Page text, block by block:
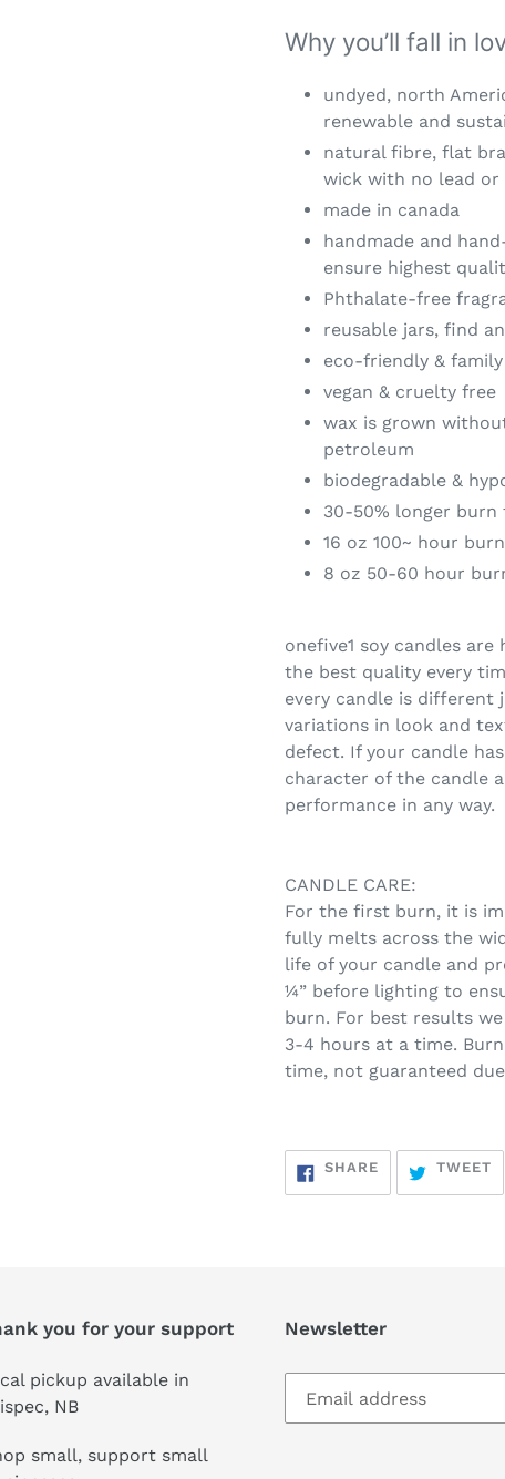
Why you’ll fall in
undyed, north
renewable and
natural fibre, flat
wick with no lead or
made in canada
handmade and
ensure highest
Phthalate-free
reusable jars, find
eco-friendly &
vegan & cruelty free
wax is grown
petroleum
biodegradable &
30-50% longer
16 oz 100~ hour
8 oz 50-60 hour
onefive1 soy candles
the best quality every
every candle is different
variations in look and
defect. If your candle
character of the candle
performance in any way.
CANDLE CARE:
For the first burn, it is
fully melts across the
life of your candle and
¼” before lighting to
burn. For best results
3-4 hours at a time.
time, not guaranteed
SHARESHARE
FACEBOOK
TWEET
you for your support
pickup available in
NB
small, support small
Newsletter